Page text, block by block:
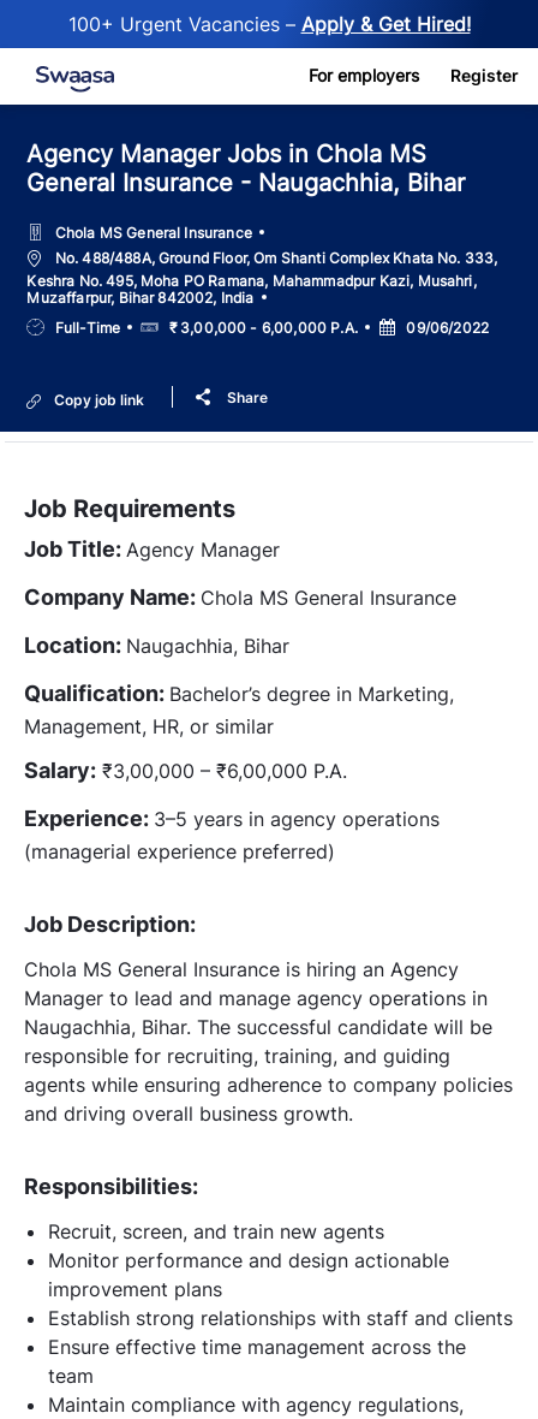
100+ Urgent Vacancies – Apply & Get Hired!
Skip to main content For employers Register
Agency Manager Jobs in Chola MS
General Insurance - Naugachhia, Bihar
Chola MS General Insurance
LocationNo. 488/488A, Ground Floor, Om Shanti Complex Khata No. 333,
Keshra No. 495, Moha PO Ramana, Mahammadpur Kazi, Musahri,
Muzaffarpur, Bihar 842002, India
Job
Type
Full-Time Salary₹ 3,00,000 - 6,00,000 P.A.
Posted
Date
09/06/2022
Copy job link Share
Job Requirements
Job Title: Agency Manager
Company Name: Chola MS General Insurance
Location: Naugachhia, Bihar
Qualification: Bachelor’s degree in Marketing,
Management, HR, or similar
Salary: ₹3,00,000 – ₹6,00,000 P.A.
Experience: 3–5 years in agency operations
(managerial experience preferred)
Job Description:
Chola MS General Insurance is hiring an Agency
Manager to lead and manage agency operations in
Naugachhia, Bihar. The successful candidate will be
responsible for recruiting, training, and guiding
agents while ensuring adherence to company policies
and driving overall business growth.
Responsibilities:
Recruit, screen, and train new agents
Monitor performance and design actionable
improvement plans
Establish strong relationships with staff and clients
Ensure effective time management across the
team
Maintain compliance with agency regulations,